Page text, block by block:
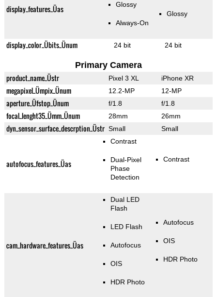
display_features_Üas Glossy
Always-On
Glossy
display_color_Übits_Ünum 24 bit 24 bit
Primary Camera
product_name_Üstr Pixel 3 XL iPhone XR
megapixel_Ümpix_Ünum 12.2-MP 12-MP
aperture_Üfstop_Ünum f/1.8 f/1.8
focal_lenght35_Ümm_Ünum 28mm 26mm
dyn_sensor_surface_descrption_Üstr Small Small
autofocus_features_Üas
Contrast
Dual-Pixel
Phase
Detection
Contrast
cam_hardware_features_Üas
Dual LED
Flash
LED Flash
Autofocus
OIS
HDR Photo
Autofocus
OIS
HDR Photo